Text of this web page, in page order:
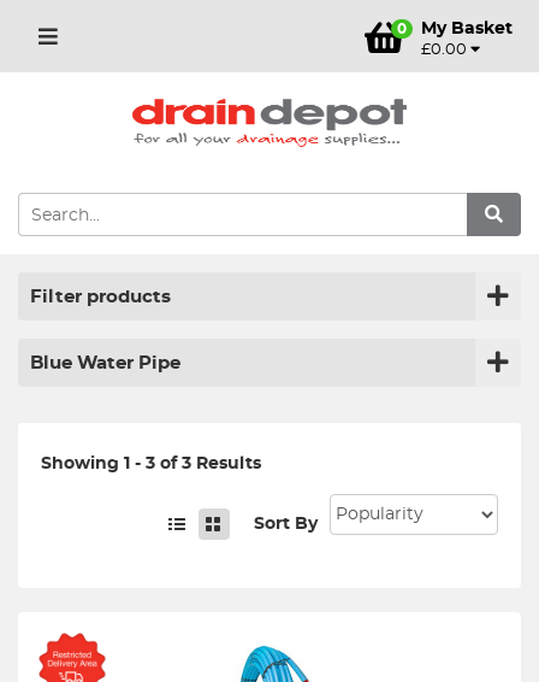
0 My Basket
£0.00
Filter products
Blue Water Pipe
Showing 1 - 3 of 3 Results
Sort By